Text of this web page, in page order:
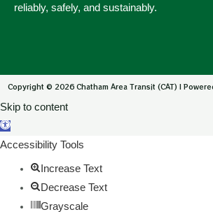
reliably, safely, and sustainably.
Copyright © 2026 Chatham Area Transit (CAT) |
Skip to content
Open toolbar
Accessibility Tools
Increase Text
Decrease Text
Grayscale